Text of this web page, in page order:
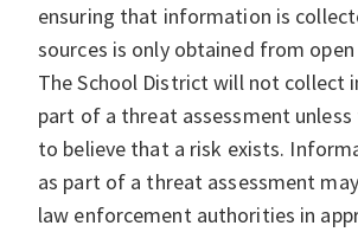
ensuring that information is
sources is only obtained from
The School District will not collect
part of a threat assessment unless
to believe that a risk exists.
as part of a threat assessment
law enforcement authorities in